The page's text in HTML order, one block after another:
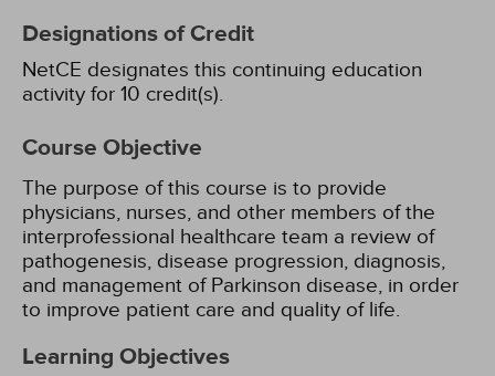
Designations of Credit
NetCE designates this continuing education
activity for 10 credit(s).
Course Objective
The purpose of this course is to provide
physicians, nurses, and other members of the
interprofessional healthcare team a review of
pathogenesis, disease progression, diagnosis,
and management of Parkinson disease, in order
to improve patient care and quality of life.
Learning Objectives